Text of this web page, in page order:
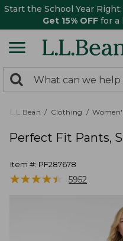
Start the School Year Right:
Get 15% OFF for a
search
returned.
Search:
L.L.Bean Clothing
Perfect Fit Pants,
Item #: PF287678
★★★★★
★★★★★ 5952